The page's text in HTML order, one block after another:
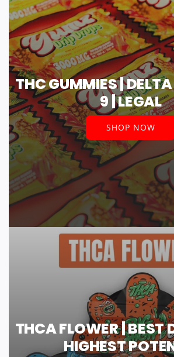
THC GUMMIES |
9 | LEGAL
SHOP NOW
THCA FLOWER | BEST
HIGHEST